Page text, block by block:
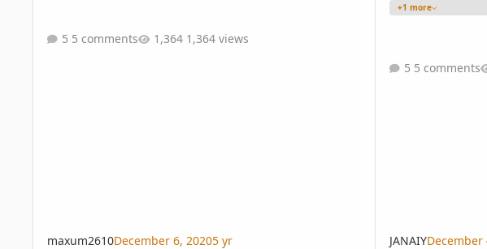
5 comments 1,364 views
maxum2610December 6, 20205 yr
+1 more
5 comments
JANAIYDecember